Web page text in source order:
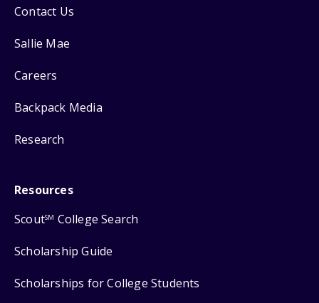
Contact Us
Sallie Mae
Careers
Backpack Media
Research
Resources
ScoutSM College Search
Scholarship Guide
Scholarships for College Students